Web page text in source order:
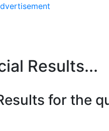
Results...
for the